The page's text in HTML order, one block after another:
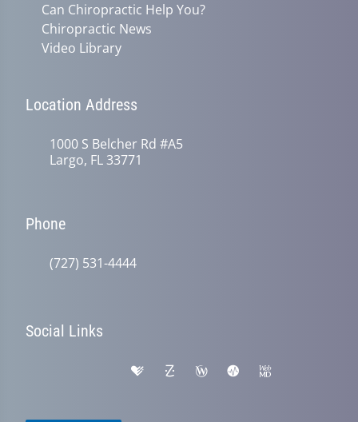
Can Chiropractic Help You?
Chiropractic News
Video Library
Location Address
1000 S Belcher Rd #A5
Largo, FL 33771
Phone
(727) 531-4444
Social Links